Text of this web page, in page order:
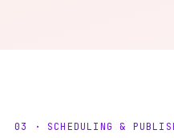
03 · SCHEDULING &